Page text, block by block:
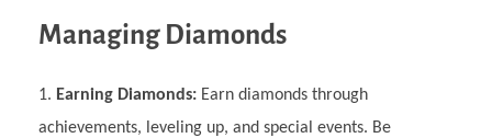
Managing Diamonds
Earning Diamonds: Earn diamonds through
achievements, leveling up, and special events. Be